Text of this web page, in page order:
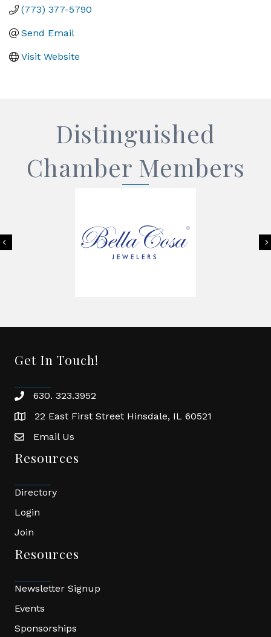
(773) 377-5790
Send Email
Visit Website
Distinguished
Chamber Members
Previous
Get In Touch!
phone630. 323.3952
location22 East First Street Hinsdale, IL 60521
emailEmail Us
Resources
Directory
Login
Join
Resources
Newsletter Signup
Events
Sponsorships